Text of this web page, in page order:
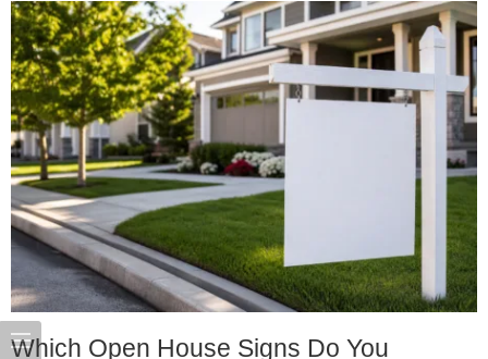
Which Open House Signs Do You